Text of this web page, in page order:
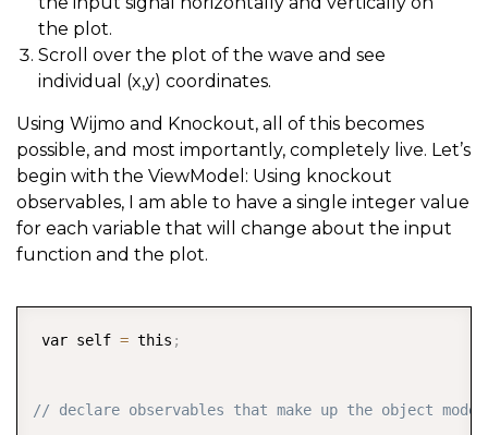
the plot.
Scroll over the plot of the wave and see
individual (x,y) coordinates.
Using Wijmo and Knockout, all of this becomes
possible, and most importantly, completely live. Let’s
begin with the ViewModel: Using knockout
observables, I am able to have a single integer value
for each variable that will change about the input
function and the plot.
var self = this ;
// declare observables that make up the object